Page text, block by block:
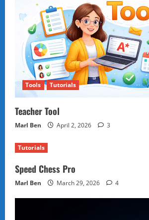
Tools Tutorials
Teacher Tool
Marl Ben April 2, 2026 3
Tutorials
Speed Chess Pro
Marl Ben March 29, 2026 4